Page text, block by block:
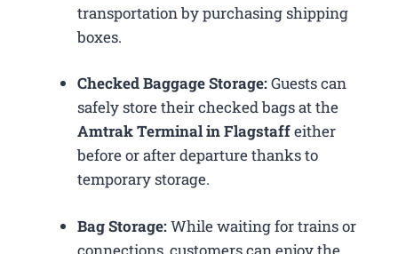
transportation by purchasing shipping
boxes.
Checked Baggage Storage:Guests can
safely store their checked bags at the
Amtrak Terminal in Flagstaffeither
before or after departure thanks to
temporary storage.
Bag Storage:While waiting for trains or
connections, customers can enjoy the